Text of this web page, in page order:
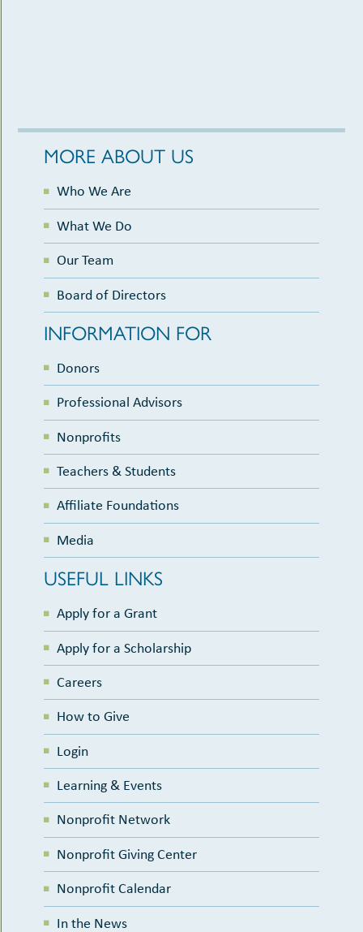
MORE ABOUT US
Who We Are
What We Do
Our Team
Board of Directors
INFORMATION FOR
Donors
Professional Advisors
Nonprofits
Teachers & Students
Affiliate Foundations
Media
USEFUL LINKS
Apply for a Grant
Apply for a Scholarship
Careers
How to Give
Login
Learning & Events
Nonprofit Network
Nonprofit Giving Center
Nonprofit Calendar
In the News